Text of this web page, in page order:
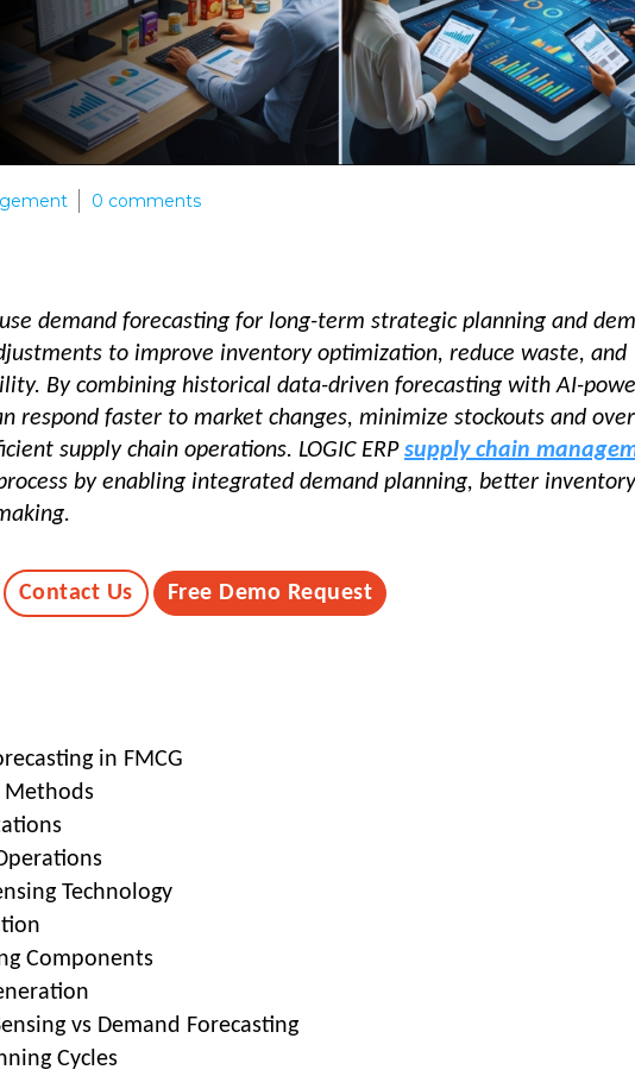
0 comments
demand forecasting for long-term strategic planning and
to improve inventory optimization, reduce waste, and
By combining historical data-driven forecasting with AI-
respond faster to market changes, minimize stockouts and
supply chain operations. LOGIC ERP supply chain
by enabling integrated demand planning, better inventory
Contact Us Free Demo Request
in FMCG
Methods
Technology
Components
vs Demand Forecasting
Cycles